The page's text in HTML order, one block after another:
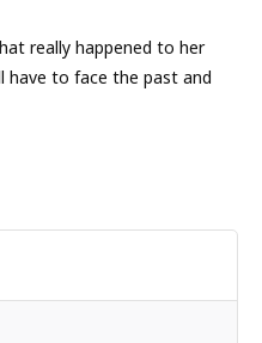
really happened to her
to face the past and